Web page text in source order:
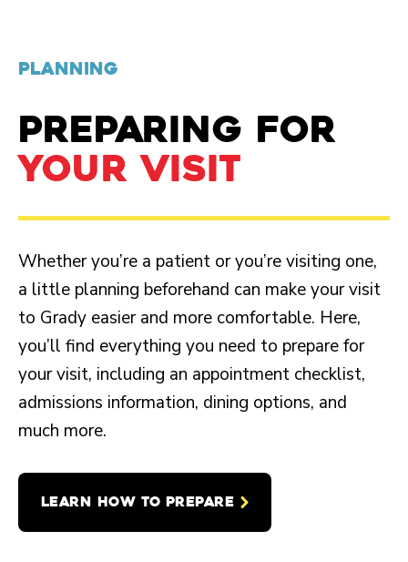
PLANNING
PREPARING FOR
YOUR VISIT
Whether you’re a patient or you’re visiting one,
a little planning beforehand can make your visit
to Grady easier and more comfortable. Here,
you’ll find everything you need to prepare for
your visit, including an appointment checklist,
admissions information, dining options, and
much more.
LEARN HOW TO PREPARE